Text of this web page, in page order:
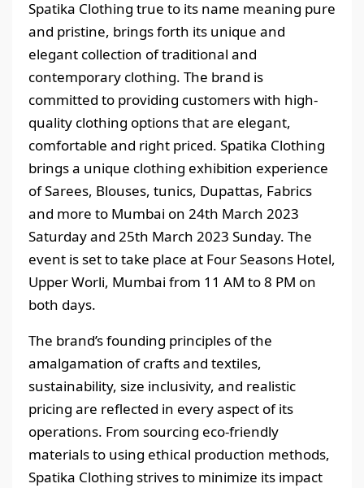
Spatika Clothing true to its name meaning pure
and pristine, brings forth its unique and
elegant collection of traditional and
contemporary clothing. The brand is
committed to providing customers with high-
quality clothing options that are elegant,
comfortable and right priced. Spatika Clothing
brings a unique clothing exhibition experience
of Sarees, Blouses, tunics, Dupattas, Fabrics
and more to Mumbai on 24th March 2023
Saturday and 25th March 2023 Sunday. The
event is set to take place at Four Seasons Hotel,
Upper Worli, Mumbai from 11 AM to 8 PM on
both days.
The brand’s founding principles of the
amalgamation of crafts and textiles,
sustainability, size inclusivity, and realistic
pricing are reflected in every aspect of its
operations. From sourcing eco-friendly
materials to using ethical production methods,
Spatika Clothing strives to minimize its impact